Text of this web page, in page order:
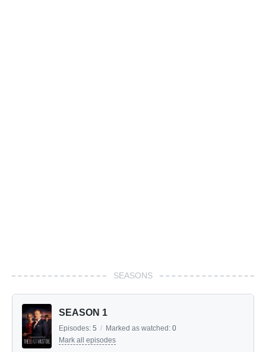
SEASONS
SEASON 1
Episodes: 5 / Marked as watched: 0
Mark all episodes